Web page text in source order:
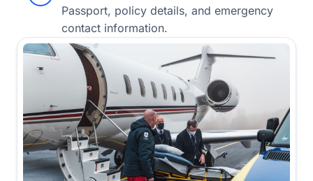
Passport, policy details, and emergency
contact information.